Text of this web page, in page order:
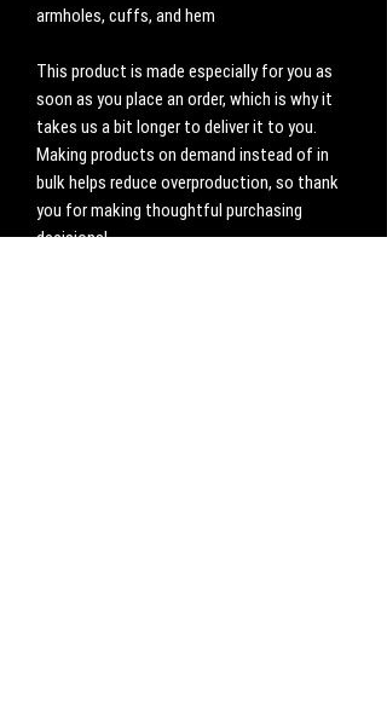
armholes, cuffs, and hem
This product is made especially for you as
soon as you place an order, which is why it
takes us a bit longer to deliver it to you.
Making products on demand instead of in
bulk helps reduce overproduction, so thank
you for making thoughtful purchasing
decisions!